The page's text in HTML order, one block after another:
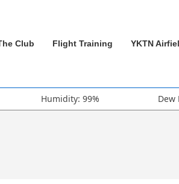
Club Flight Training YKTN
Humidity: 99% Dew